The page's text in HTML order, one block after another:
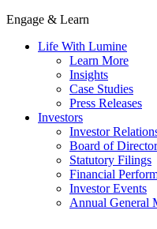
Engage & Learn
Life With Lumine
Learn More
Insights
Case Studies
Press Releases
Investors
Investor
Board of
Statutory Filings
Financial
Investor Events
Annual General